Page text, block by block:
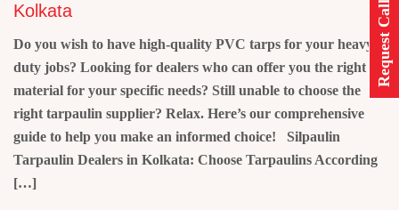
Kolkata
Do you wish to have high-quality PVC tarps for your heavy-
duty jobs? Looking for dealers who can offer you the right
material for your specific needs? Still unable to choose the
right tarpaulin supplier? Relax. Here’s our comprehensive
guide to help you make an informed choice! Silpaulin
Tarpaulin Dealers in Kolkata: Choose Tarpaulins According
[…]